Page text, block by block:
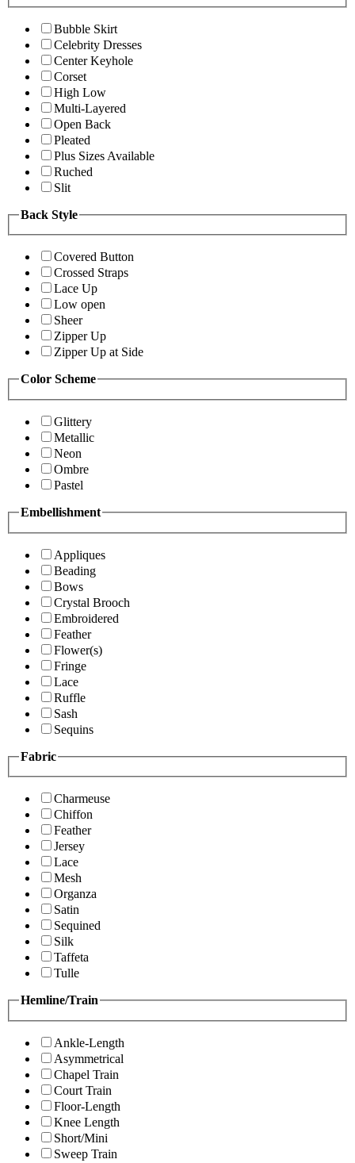
Bubble Skirt
Celebrity Dresses
Center Keyhole
Corset
High Low
Multi-Layered
Open Back
Pleated
Plus Sizes Available
Ruched
Slit
Back Style
Covered Button
Crossed Straps
Lace Up
Low open
Sheer
Zipper Up
Zipper Up at Side
Color Scheme
Glittery
Metallic
Neon
Ombre
Pastel
Embellishment
Appliques
Beading
Bows
Crystal Brooch
Embroidered
Feather
Flower(s)
Fringe
Lace
Ruffle
Sash
Sequins
Fabric
Charmeuse
Chiffon
Feather
Jersey
Lace
Mesh
Organza
Satin
Sequined
Silk
Taffeta
Tulle
Hemline/Train
Ankle-Length
Asymmetrical
Chapel Train
Court Train
Floor-Length
Knee Length
Short/Mini
Sweep Train